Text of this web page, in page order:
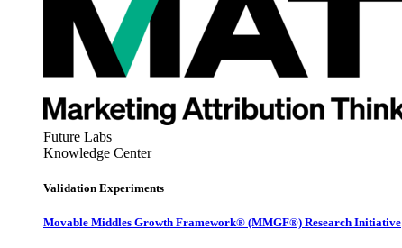
Future Labs
Knowledge Center
Validation Experiments
Movable Middles Growth Framework® (MMGF®) Research Initiative